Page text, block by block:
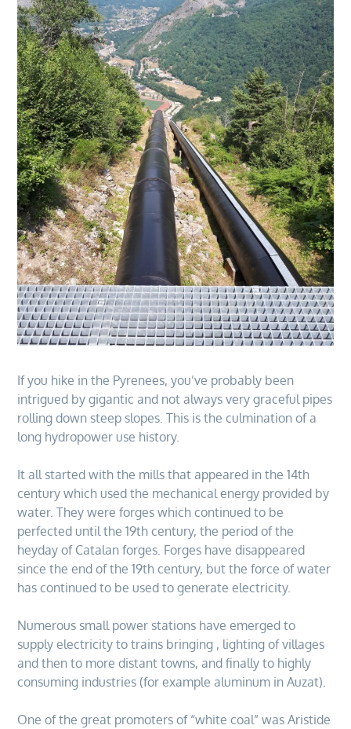
If you hike in the Pyrenees, you’ve probably been
intrigued by gigantic and not always very graceful pipes
rolling down steep slopes. This is the culmination of a
long hydropower use history.
It all started with the mills that appeared in the 14th
century which used the mechanical energy provided by
water. They were forges which continued to be
perfected until the 19th century, the period of the
heyday of Catalan forges. Forges have disappeared
since the end of the 19th century, but the force of water
has continued to be used to generate electricity.
Numerous small power stations have emerged to
supply electricity to trains bringing , lighting of villages
and then to more distant towns, and finally to highly
consuming industries (for example aluminum in Auzat).
One of the great promoters of “white coal” was Aristide